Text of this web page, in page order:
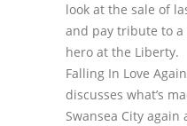
look at the sale of
and pay tribute to
hero at the Liberty.
Falling In Love
discusses what’s
Swansea City